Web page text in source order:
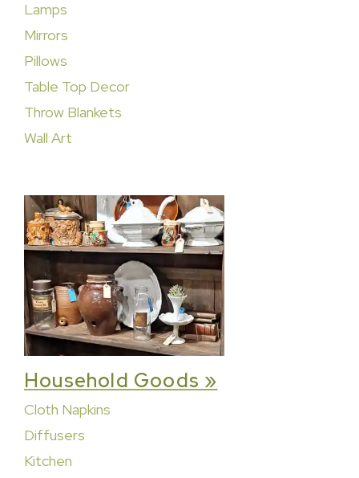
Lamps
Mirrors
Pillows
Table Top Decor
Throw Blankets
Wall Art
Household Goods »
Cloth Napkins
Diffusers
Kitchen